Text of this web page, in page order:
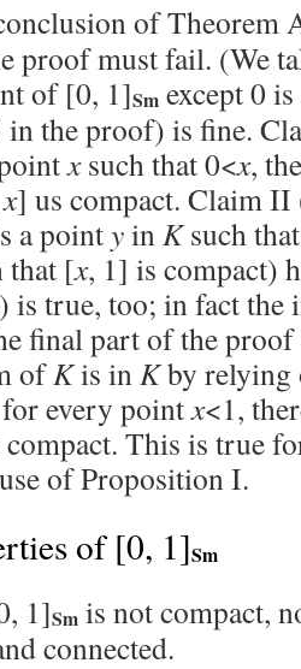
of Theorem
proof must fail. (We
of [0, 1]Sm except 0
in the proof) is fine.
xsuch that 0<x,
x] us compact. Claim
a pointyinKsuch
that [x, 1] is compact)
is true, too; in fact
final part of the
ofKis inKby relying
for every pointx<1,
This is true
of Proposition I.
of [0, 1]Sm
1]Sm is not compact,
connected.